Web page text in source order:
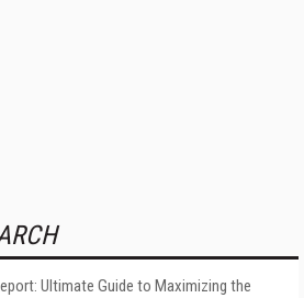
Ultimate Guide to Maximizing the